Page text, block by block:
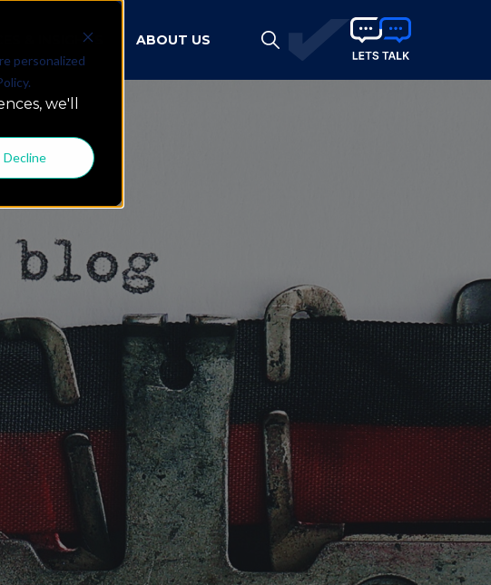
personalized
we'll
Decline
& INSIGHTS ABOUT US